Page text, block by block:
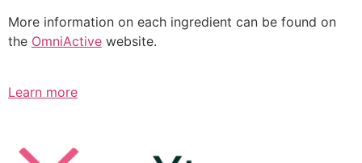
More information on each ingredient can be found on
the OmniActive website.
Learn more